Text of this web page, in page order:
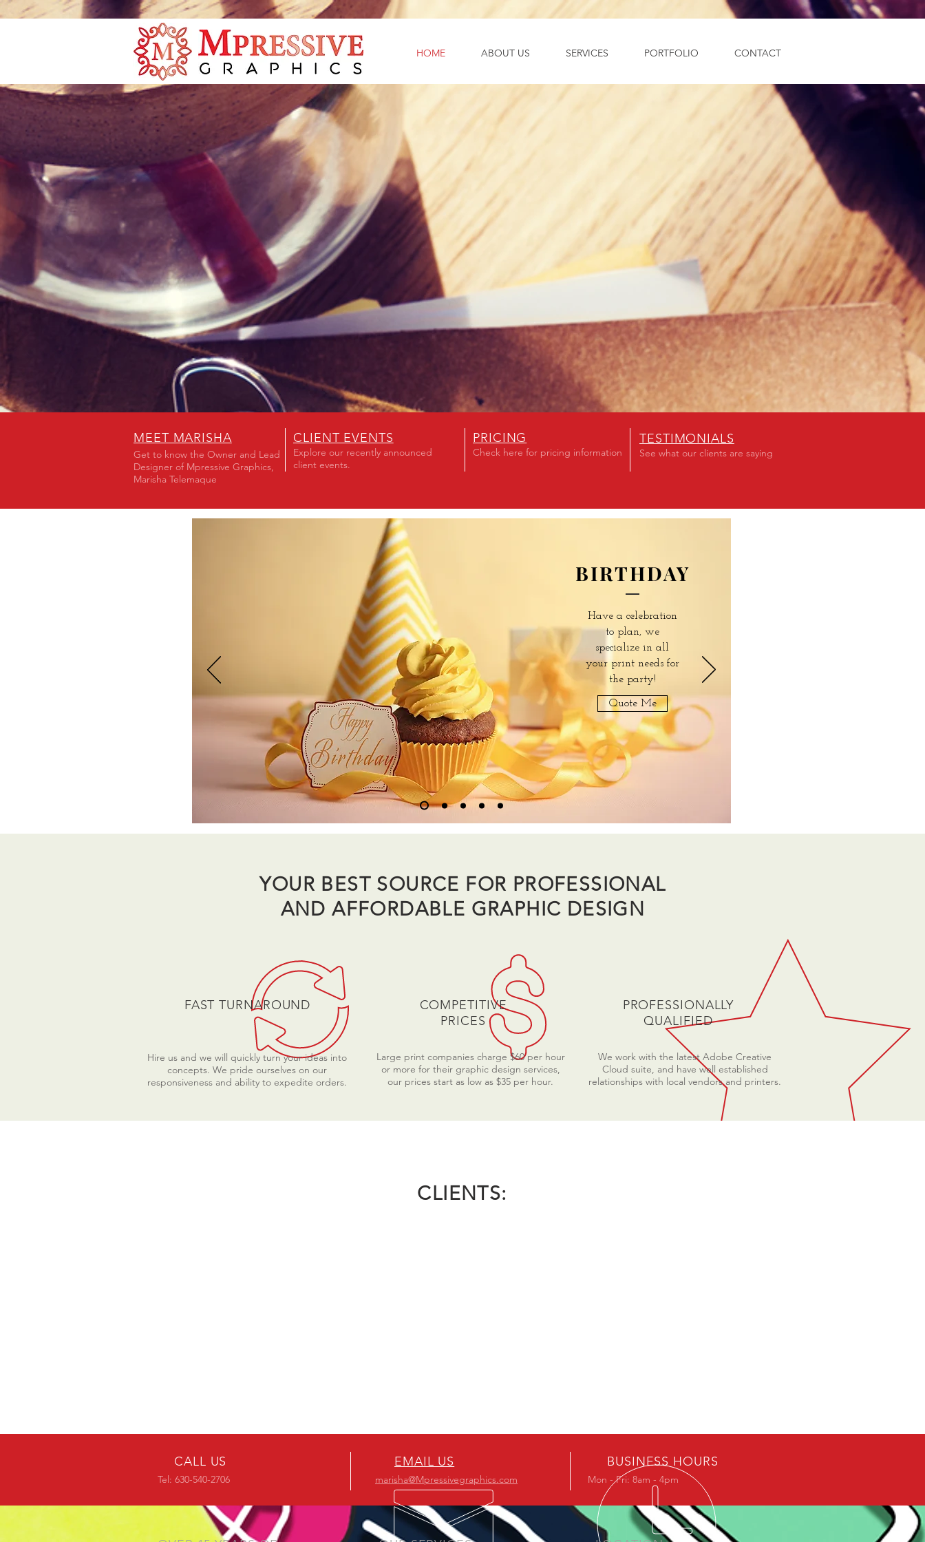
HOME ABOUT US SERVICES PORTFOLIO CONTACT
MEET MARISHA CLIENT EVENTS
Get to know the Owner and Lead
Designer of Mpressive Graphics,
Marisha Telemaque
Explore our recently announced
client events.
PRICING
Check here for pricing information
TESTIMONIALS
See what our clients are saying
BIRTHDAY
Have a celebration
to plan, we
specialize in all
your print needs for
the party!
Quote Me
YOUR BEST SOURCE FOR PROFESSIONAL
AND AFFORDABLE GRAPHIC DESIGN
FAST TURNAROUND
Hire us and we will quickly turn your ideas into
concepts. We pride ourselves on our
responsiveness and ability to expedite orders.
COMPETITIVE
PRICES
Large print companies charge $60 per hour
or more for their graphic design services,
our prices start as low as $35 per hour.
PROFESSIONALLY
QUALIFIED
We work with the latest Adobe Creative
Cloud suite, and have well established
relationships with local vendors and printers.
CLIENTS:
CALL US
Tel: 630-540-2706
EMAIL US
marisha@Mpressivegraphics.com
BUSINESS HOURS
Mon - Fri: 8am - 4pm